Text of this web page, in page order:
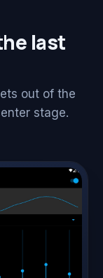
last
out of the
stage.